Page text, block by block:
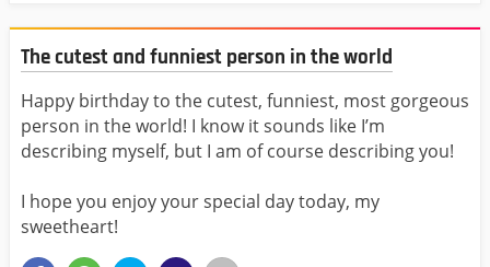
The cutest and funniest person in the world
Happy birthday to the cutest, funniest, most gorgeous
person in the world! I know it sounds like I’m
describing myself, but I am of course describing you!
I hope you enjoy your special day today, my
sweetheart!